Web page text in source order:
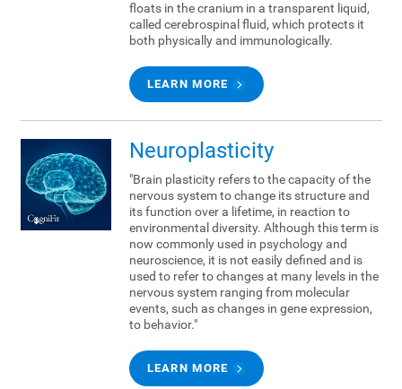
floats in the cranium in a transparent liquid,
called cerebrospinal fluid, which protects it
both physically and immunologically.
LEARN MORE
Neuroplasticity
"Brain plasticity refers to the capacity of the
nervous system to change its structure and
its function over a lifetime, in reaction to
environmental diversity. Although this term is
now commonly used in psychology and
neuroscience, it is not easily defined and is
used to refer to changes at many levels in the
nervous system ranging from molecular
events, such as changes in gene expression,
to behavior."
LEARN MORE